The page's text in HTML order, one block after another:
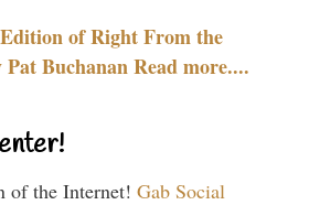
of Right From the
Buchanan Read more....
of the Internet! Gab Social